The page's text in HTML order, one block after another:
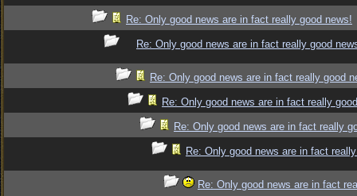
Re: Only good news are in fact really good news!
Re: Only good news are in fact really good
Re: Only good news are in fact really good
Re: Only good news are in fact really
Re: Only good news are in fact really
Re: Only good news are in fact
Re: Only good news are in fact